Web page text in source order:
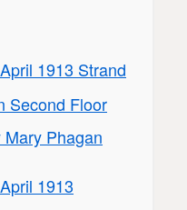
1913 Strand
Second Floor
Phagan
1913